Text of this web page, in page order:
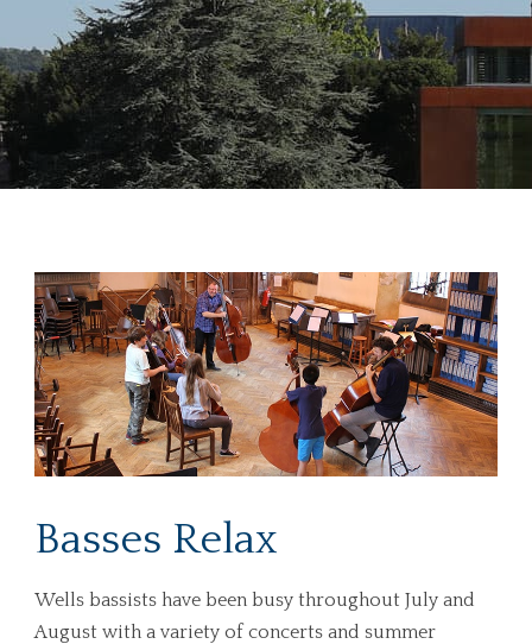
Basses Relax
Wells bassists have been busy throughout July and
August with a variety of concerts and summer